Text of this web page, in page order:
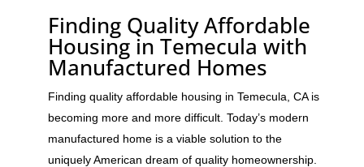
Finding Quality Affordable
Housing in Temecula with
Manufactured Homes
Finding quality affordable housing in Temecula, CA is
becoming more and more difficult. Today’s modern
manufactured home is a viable solution to the
uniquely American dream of quality homeownership.